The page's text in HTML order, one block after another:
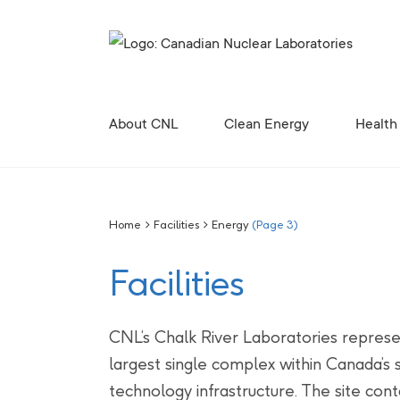
About CNL Clean Energy
Home > Facilities > Energy (Page 3)
Facilities
CNL’s Chalk River Laboratories
largest single complex within Canada’s
technology infrastructure. The site